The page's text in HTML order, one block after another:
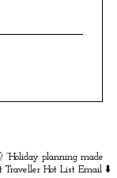
“Holiday planning made
Traveller Hot List Email ⬇️